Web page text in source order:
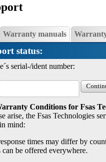
Warranty manuals
status:
serial-/ident number:
Conditions for Fsas
arise, the Fsas Technologies
mind:
times may differ by
be offered everywhere.